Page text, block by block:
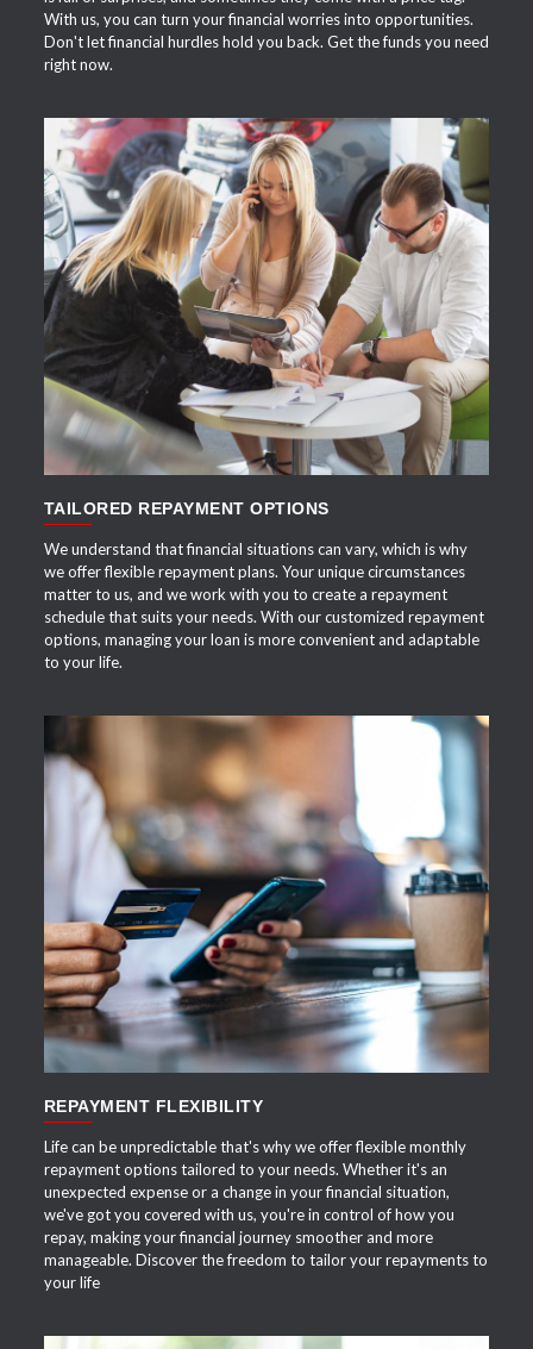
With us, you can turn your financial worries into opportunities.
Don't let financial hurdles hold you back. Get the funds you need
right now.
APPLY NOW
TAILORED REPAYMENT OPTIONS
We understand that financial situations can vary, which is why
we offer flexible repayment plans. Your unique circumstances
matter to us, and we work with you to create a repayment
schedule that suits your needs. With our customized repayment
options, managing your loan is more convenient and adaptable
to your life.
APPLY NOW
REPAYMENT FLEXIBILITY
Life can be unpredictable that's why we offer flexible monthly
repayment options tailored to your needs. Whether it's an
unexpected expense or a change in your financial situation,
we've got you covered with us, you're in control of how you
repay, making your financial journey smoother and more
manageable. Discover the freedom to tailor your repayments to
your life